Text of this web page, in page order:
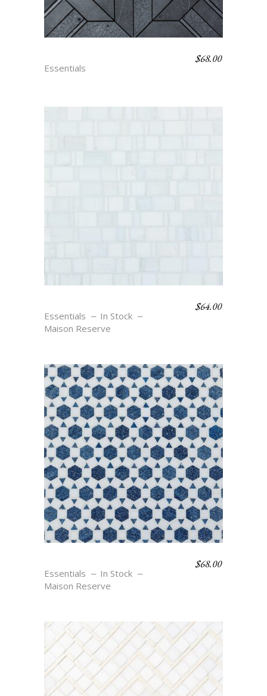
Essentials
$68.00
Essentials
In Stock
Maison Reserve
$64.00
Essentials
In Stock
Maison Reserve
$68.00